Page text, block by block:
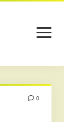
open
menu
0